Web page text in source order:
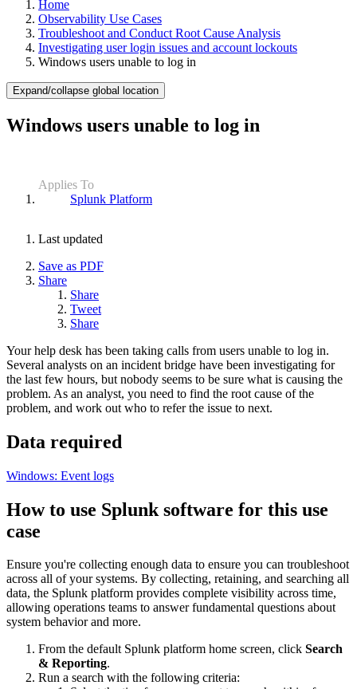
Home
Observability Use Cases
Troubleshoot and Conduct Root Cause Analysis
Investigating user login issues and account lockouts
Windows users unable to log in
Expand/collapse global location
Windows users unable to log in
Applies To
Splunk Platform
Last updated
Save as PDF
Share
Share
Tweet
Share
Your help desk has been taking calls from users unable to log in.
Several analysts on an incident bridge have been investigating for
the last few hours, but nobody seems to be sure what is causing the
problem. As an analyst, you need to find the root cause of the
problem, and work out who to refer the issue to next.
Data required
Windows: Event logs
How to use Splunk software for this use
case
Ensure you're collecting enough data to ensure you can troubleshoot
across all of your systems. By collecting, retaining, and searching all
data, the Splunk platform provides complete visibility across time,
allowing operations teams to answer fundamental questions about
system behavior and more.
From the default Splunk platform home screen, click Search
& Reporting.
Run a search with the following criteria: